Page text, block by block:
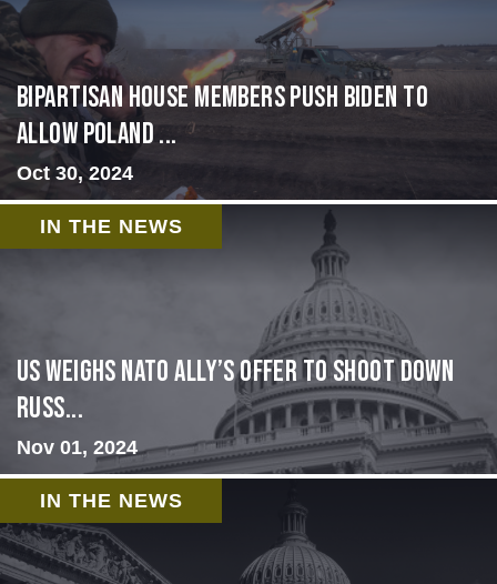
Bipartisan House members push Biden to
allow Poland ...
Oct 30, 2024
IN THE NEWS
US Weighs NATO Ally’s Offer To Shoot Down
Russ...
Nov 01, 2024
IN THE NEWS